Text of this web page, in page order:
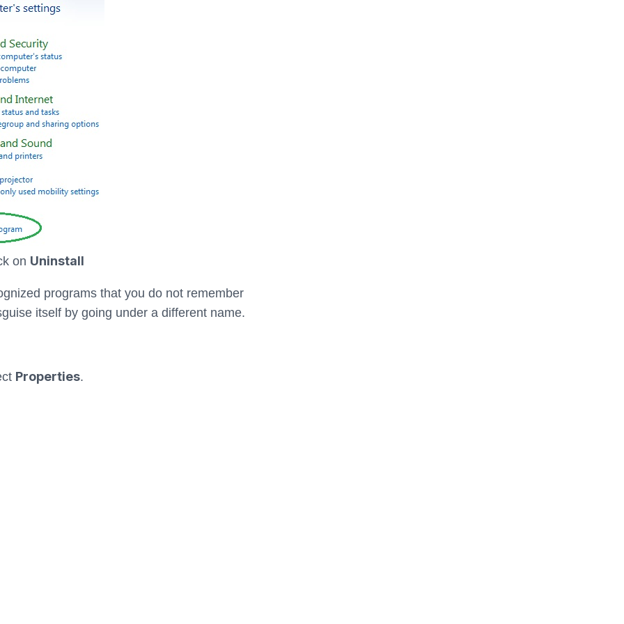
on Uninstall
programs that you do not remember
itself by going under a different name.
Properties.